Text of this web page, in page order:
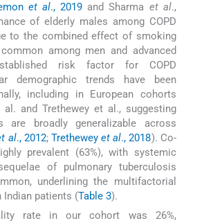
et al., 2019 and Sharma et al.,
of elderly males among COPD
to the combined effect of smoking
among men and advanced
risk factor for COPD
demographic trends have been
including in European cohorts
and Trethewey et al., suggesting
are broadly generalizable across
al., 2012; Tretheweyet al., 2018). Co-
prevalent (63%), with systemic
of pulmonary tuberculosis
underlining the multifactorial
Indian patients (Table 3).
rate in our cohort was 26%,